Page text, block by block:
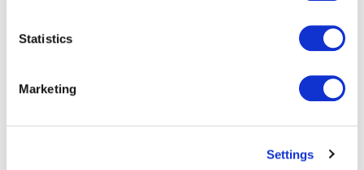
Statistics
Marketing
Settings